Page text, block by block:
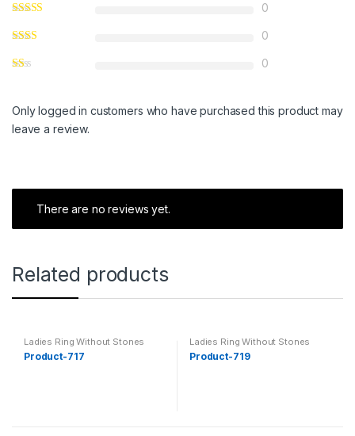
0
0
0
Only logged in customers who have purchased this product may
leave a review.
There are no reviews yet.
Related products
Ladies Ring Without Stones
Product-717
Ladies Ring Without Stones
Product-719